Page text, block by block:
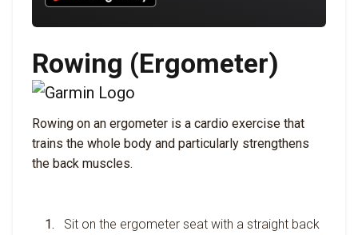
Rowing (Ergometer)
Rowing on an ergometer is a cardio exercise that
trains the whole body and particularly strengthens
the back muscles.
Sit on the ergometer seat with a straight back